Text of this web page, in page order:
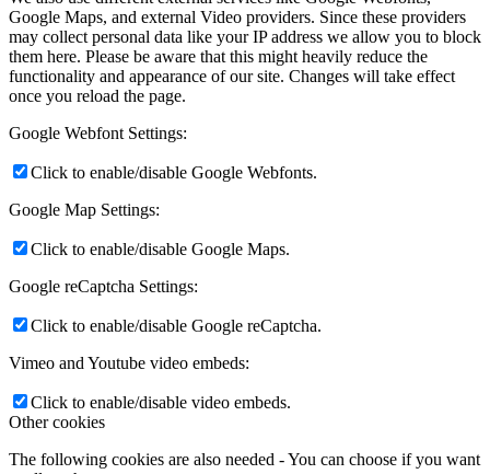
Google Maps, and external Video providers. Since these providers
may collect personal data like your IP address we allow you to block
them here. Please be aware that this might heavily reduce the
functionality and appearance of our site. Changes will take effect
once you reload the page.
Google Webfont Settings:
Click to enable/disable Google Webfonts.
Google Map Settings:
Click to enable/disable Google Maps.
Google reCaptcha Settings:
Click to enable/disable Google reCaptcha.
Vimeo and Youtube video embeds:
Click to enable/disable video embeds.
Other cookies
The following cookies are also needed - You can choose if you want